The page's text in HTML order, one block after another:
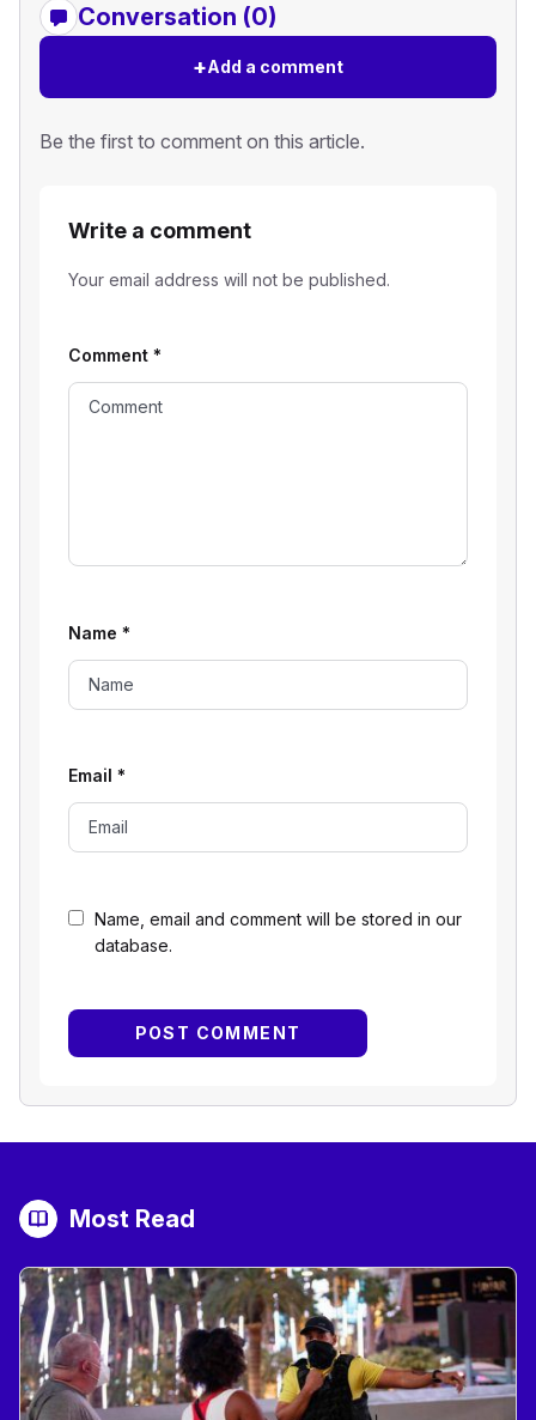
Conversation (0)
+Add a comment
Be the first to comment on this article.
Write a comment
Your email address will not be published.
Name, email and comment will be stored in our
database.
Comment *
Name *
Email *
Most Read